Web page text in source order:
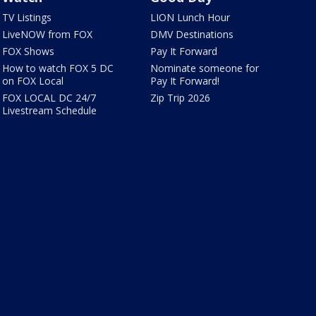
TV Listings
LiveNOW from FOX
FOX Shows
How to watch FOX 5 DC
on FOX Local
FOX LOCAL DC 24/7
Livestream Schedule
LION Lunch Hour
DMV Destinations
Pay It Forward
Nominate someone for
Pay It Forward!
Zip Trip 2026